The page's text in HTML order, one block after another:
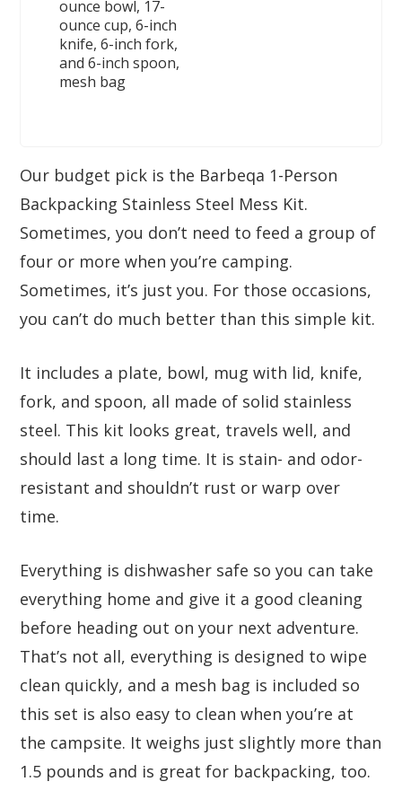
ounce bowl, 17-
ounce cup, 6-inch
knife, 6-inch fork,
and 6-inch spoon,
mesh bag
Our budget pick is the Barbeqa 1-Person
Backpacking Stainless Steel Mess Kit.
Sometimes, you don’t need to feed a group of
four or more when you’re camping.
Sometimes, it’s just you. For those occasions,
you can’t do much better than this simple kit.
It includes a plate, bowl, mug with lid, knife,
fork, and spoon, all made of solid stainless
steel. This kit looks great, travels well, and
should last a long time. It is stain- and odor-
resistant and shouldn’t rust or warp over
time.
Everything is dishwasher safe so you can take
everything home and give it a good cleaning
before heading out on your next adventure.
That’s not all, everything is designed to wipe
clean quickly, and a mesh bag is included so
this set is also easy to clean when you’re at
the campsite. It weighs just slightly more than
1.5 pounds and is great for backpacking, too.